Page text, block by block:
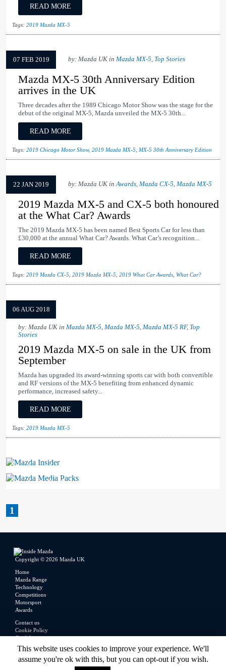
READ MORE
Tags: 2019 Mazda MX-5
07 FEB 2019 by: Mazda UK in Mazda MX-5, Top Stories
Mazda MX-5 30th Anniversary Edition
arrives in the UK
Three decades after the 1989 Chicago Motor Show was the stage for the
debut of the original MX-5, Mazda unveiled the MX-5 30th...
READ MORE
Tags: 2019 Chicago Motor Show, 2019 Mazda MX-5 MX-5 30th Anniversary Edition
22 JAN 2019 by: Mazda UK inAwards, Mazda CX-5, Mazda MX-5
2019 Mazda MX-5 and CX-5 both honoured
at the What Car? Awards
The 2019 Mazda MX-5 has been named Best Sports Car for less than
£30,000 at the annual What Car? Awards. What Car’s recognition...
READ MORE
Tags: 2019 Mazda CX-5 2019 Mazda MX-5 2019 What Car Awards What Car?
06 AUG 2018
by: Mazda UK in Mazda MX-5, Mazda MX-5, Mazda MX-5 RF, Top
Stories
2019 Mazda MX-5 on sale in the UK from
September
Mazda has upgraded its award-winning sports car with both convertible
and RF versions of the MX-5 benefiting from enhanced dynamic
performance, increased safety...
READ MORE
Tags: 2019 Mazda MX-5
Mazda Insider
Mazda Media Packs
1
Copyright © 2026 Mazda UK
Home
Mazda Range
Technology
Competitions
Motorsport
Awards
Contact us
Cookie Policy
Guidelines
Legal
Privacy Policy
This website uses cookies to improve your experience. We'll
assume you're ok with this, but you can opt-out if you wish.